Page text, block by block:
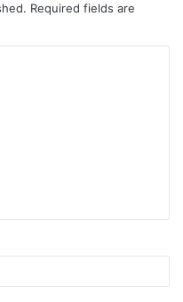
Required fields are